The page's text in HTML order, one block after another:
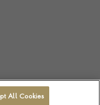
All Cookies